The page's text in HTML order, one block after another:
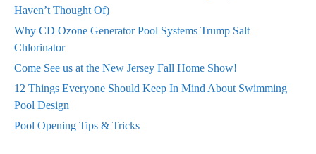
Haven’t Thought Of)
Why CD Ozone Generator Pool Systems Trump Salt
Chlorinator
Come See us at the New Jersey Fall Home Show!
12 Things Everyone Should Keep In Mind About Swimming
Pool Design
Pool Opening Tips & Tricks